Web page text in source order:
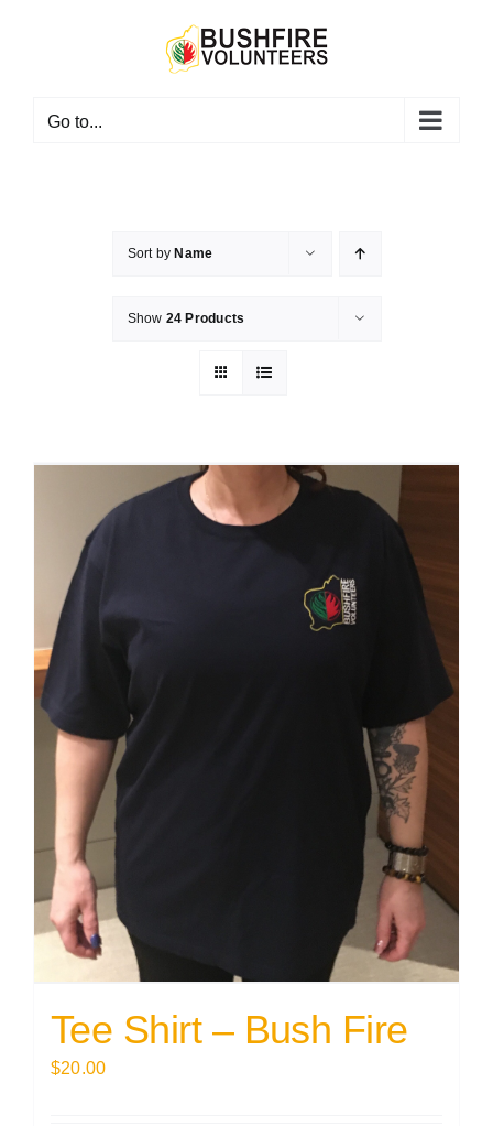
Go to...
Sort by Name
Show 24 Products
Tee Shirt – Bush Fire
$20.00